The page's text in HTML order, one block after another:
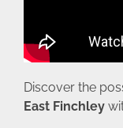
Discover the
East Finchley